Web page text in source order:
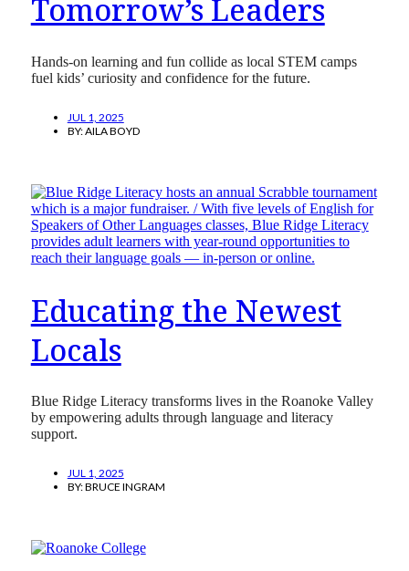
Tomorrow’s Leaders
Hands-on learning and fun collide as local STEM camps
fuel kids’ curiosity and confidence for the future.
JUL 1, 2025
BY:AILA BOYD
Educating the Newest
Locals
Blue Ridge Literacy transforms lives in the Roanoke Valley
by empowering adults through language and literacy
support.
JUL 1, 2025
BY:BRUCE INGRAM